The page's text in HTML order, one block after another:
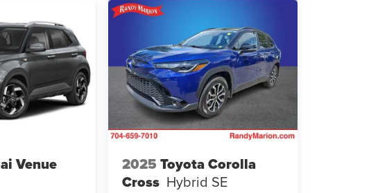
Venue 2025 Toyota Corolla
Cross Hybrid SE